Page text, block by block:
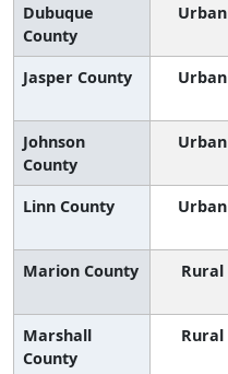
Dubuque
County
Urban
Jasper County Urban
Johnson
County
Urban
Linn County Urban
Marion County Rural
Marshall
County
Rural